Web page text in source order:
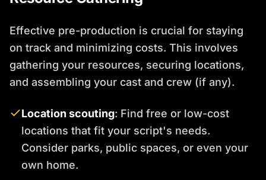
Effective pre-production is crucial for staying
on track and minimizing costs. This involves
gathering your resources, securing locations,
and assembling your cast and crew (if any).
Location scouting: Find free or low-cost
locations that fit your script's needs.
Consider parks, public spaces, or even your
own home.